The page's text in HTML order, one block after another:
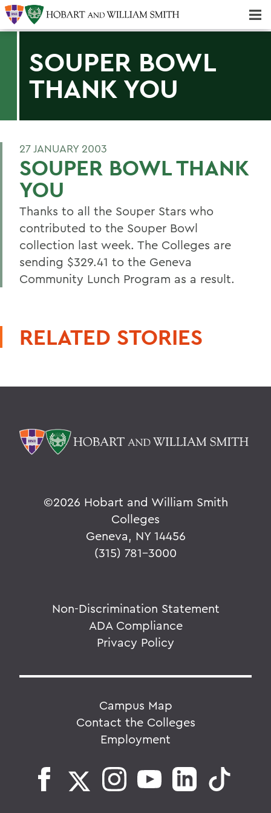
SOUPER BOWL
THANK YOU
27 JANUARY 2003
SOUPER BOWL THANK
YOU
Thanks to all the Souper Stars who
contributed to the Souper Bowl
collection last week. The Colleges are
sending $329.41 to the Geneva
Community Lunch Program as a result.
RELATED STORIES
©2026 Hobart and William Smith
Colleges
Geneva, NY 14456
(315) 781-3000
Non-Discrimination Statement
ADA Compliance
Privacy Policy
Campus Map
Contact the Colleges
Employment